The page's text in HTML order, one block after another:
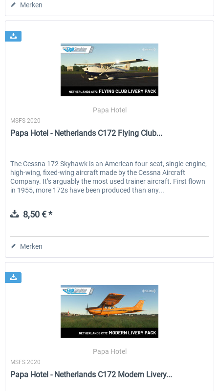
Merken
Papa Hotel
MSFS 2020
Papa Hotel - Netherlands C172 Flying Club...
The Cessna 172 Skyhawk is an American four-seat, single-engine,
high-wing, fixed-wing aircraft made by the Cessna Aircraft
Company. It’s arguably the most used trainer aircraft. First flown
in 1955, more 172s have been produced than any...
8,50 € *
Merken
Papa Hotel
MSFS 2020
Papa Hotel - Netherlands C172 Modern Livery...